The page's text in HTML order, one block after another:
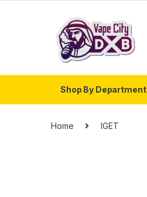
Shop By Department
Home IGET